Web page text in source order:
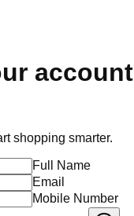
account
shopping smarter.
Full Name
Email
Mobile Number